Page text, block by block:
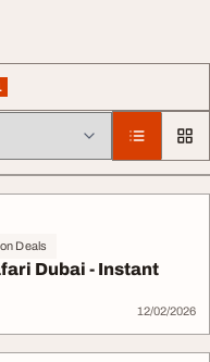
applied
Deals
Dubai - Instant
12/02/2026